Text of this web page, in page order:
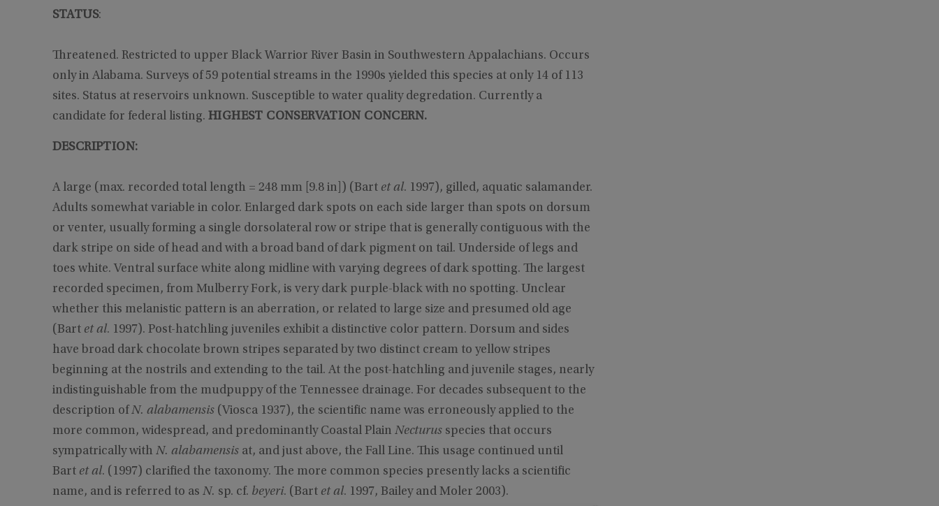
STATUS:
Threatened. Restricted to upper Black Warrior River Basin in Southwestern Appalachians. Occurs
only in Alabama. Surveys of 59 potential streams in the 1990s yielded this species at only 14 of 113
sites. Status at reservoirs unknown. Susceptible to water quality degredation. Currently a
candidate for federal listing. HIGHEST CONSERVATION CONCERN.
DESCRIPTION:
A large (max. recorded total length = 248 mm [9.8 in]) (Bart et al. 1997), gilled, aquatic salamander.
Adults somewhat variable in color. Enlarged dark spots on each side larger than spots on dorsum
or venter, usually forming a single dorsolateral row or stripe that is generally contiguous with the
dark stripe on side of head and with a broad band of dark pigment on tail. Underside of legs and
toes white. Ventral surface white along midline with varying degrees of dark spotting. The largest
recorded specimen, from Mulberry Fork, is very dark purple-black with no spotting. Unclear
whether this melanistic pattern is an aberration, or related to large size and presumed old age
(Bart et al. 1997). Post-hatchling juveniles exhibit a distinctive color pattern. Dorsum and sides
have broad dark chocolate brown stripes separated by two distinct cream to yellow stripes
beginning at the nostrils and extending to the tail. At the post-hatchling and juvenile stages, nearly
indistinguishable from the mudpuppy of the Tennessee drainage. For decades subsequent to the
description of N. alabamensis(Viosca 1937), the scientific name was erroneously applied to the
more common, widespread, and predominantly Coastal Plain Necturusspecies that occurs
sympatrically with N. alabamensis at, and just above, the Fall Line. This usage continued until
Bart et al. (1997) clarified the taxonomy. The more common species presently lacks a scientific
name, and is referred to as N. sp. cf. beyeri. (Bart et al. 1997, Bailey and Moler 2003).